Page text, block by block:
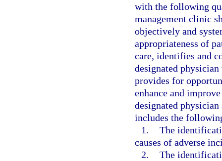
with the following
management clinic
objectively and
appropriateness of
care, identifies and
designated
provides for
enhance and
designated
includes the
1. The
causes of adverse
2. The